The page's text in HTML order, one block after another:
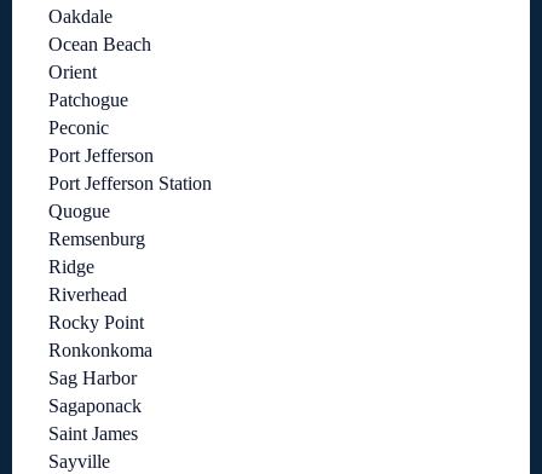
Oakdale
Ocean Beach
Orient
Patchogue
Peconic
Port Jefferson
Port Jefferson Station
Quogue
Remsenburg
Ridge
Riverhead
Rocky Point
Ronkonkoma
Sag Harbor
Sagaponack
Saint James
Sayville